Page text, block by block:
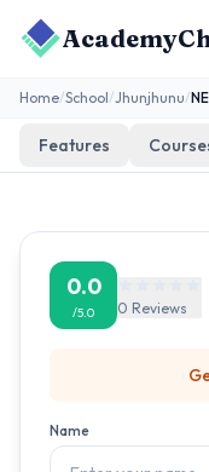
Home/School/Jhunjhunu/
Features
0.0
/5.0 0 Reviews
Name